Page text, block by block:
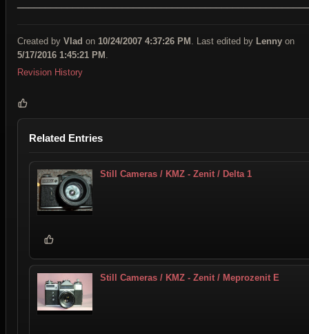
Created by Vlad on 10/24/2007 4:37:26 PM . Last edited by Lenny on
5/17/2016 1:45:21 PM .
Revision History
Related Entries
Still Cameras / KMZ - Zenit / Delta 1
Still Cameras / KMZ - Zenit / Meprozenit E